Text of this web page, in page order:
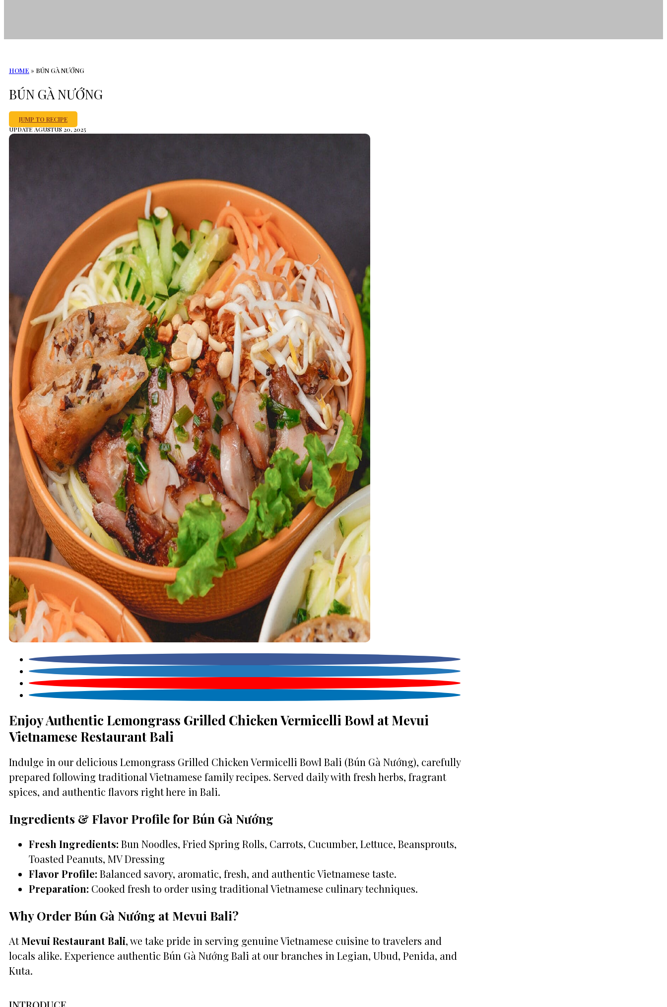
HOME » BÚN GÀ NƯỚNG
BÚN GÀ NƯỚNG
JUMP TO RECIPE
UPDATE AGUSTUS 20, 2025
Enjoy Authentic Lemongrass Grilled Chicken Vermicelli Bowl at Mevui
Vietnamese Restaurant Bali
Indulge in our delicious Lemongrass Grilled Chicken Vermicelli Bowl Bali (Bún Gà Nướng), carefully
prepared following traditional Vietnamese family recipes. Served daily with fresh herbs, fragrant
spices, and authentic flavors right here in Bali.
Ingredients & Flavor Profile for Bún Gà Nướng
Fresh Ingredients: Bun Noodles, Fried Spring Rolls, Carrots, Cucumber, Lettuce, Beansprouts,
Toasted Peanuts, MV Dressing
Flavor Profile: Balanced savory, aromatic, fresh, and authentic Vietnamese taste.
Preparation: Cooked fresh to order using traditional Vietnamese culinary techniques.
Why Order Bún Gà Nướng at Mevui Bali?
AtMevui Restaurant Bali, we take pride in serving genuine Vietnamese cuisine to travelers and
locals alike. Experience authentic Bún Gà Nướng Bali at our branches in Legian, Ubud, Penida, and
Kuta.